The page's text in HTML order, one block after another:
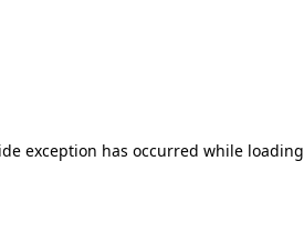
exception has occurred while loading